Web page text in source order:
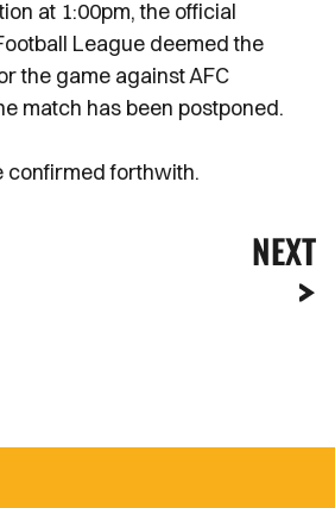
at 1:00pm, the official
League deemed the
the game against AFC
match has been postponed.
confirmed forthwith.
NEXT